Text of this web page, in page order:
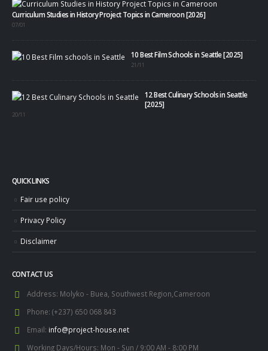
Curriculum Studies in History Project Topics in Cameroon [2026]
07/01
10 Best Film Schools in Seattle [2025]
21/11
12 Best Culinary Schools in Seattle
[2025]
20/11
QUICK LINKS
Fair use policy
Privacy Policy
Disclaimer
CONTACT US
Address: Molyko - Buea, Southwest Region,Cameroon
Phone: (+237) 650 068 843
Email: info@project-house.net
Working Days/Hours: Mon - Sun / 9:00 AM - 8:00 PM